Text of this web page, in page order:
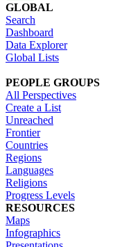
GLOBAL
Search
Dashboard
Data Explorer
Global Lists
PEOPLE GROUPS
All Perspectives
Create a List
Unreached
Frontier
Countries
Regions
Languages
Religions
Progress Levels
RESOURCES
Maps
Infographics